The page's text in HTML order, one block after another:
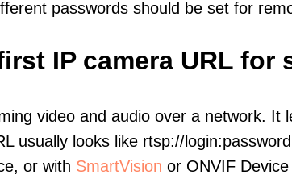
passwords should be set for
IP camera URL for
video and audio over a network.
usually looks like rtsp://
or with SmartVision or ONVIF